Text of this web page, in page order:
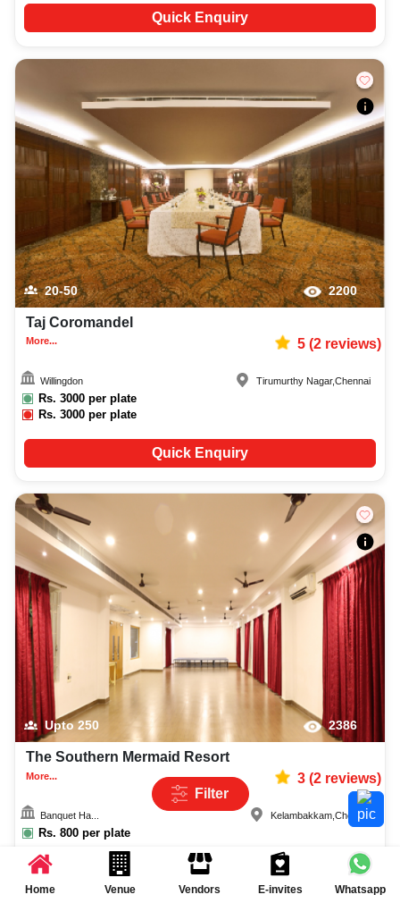
Quick Enquiry
20-50 2200
Taj Coromandel
More... 5(2reviews)
Willingdon
Rs. 3000 per plate
Rs.3000 per plate
Tirumurthy Nagar,Chennai
Quick Enquiry
Upto250 2386
The Southern Mermaid Resort
More... 3(2reviews)
Banquet Ha...
Rs. 800 per plate
Kelambakkam ,Chennai
Quick Enquiry
Filter
Home Venue Vendors E-invites Whatsapp